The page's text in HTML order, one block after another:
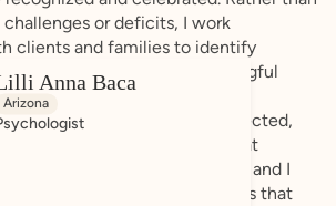
or deficits, I work
clients and families to identify
build upon them in meaningful
a supportive, affirming
clients feel understood, respected,
be themselves. I recognize that
natural part of human diversity, and I
individuals develop skills that
Anna Baca
Arizona